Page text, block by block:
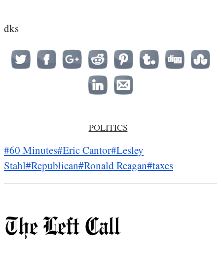
dks
POLITICS
#60 Minutes#Eric Cantor#Lesley
Stahl#Republican#Ronald Reagan#taxes